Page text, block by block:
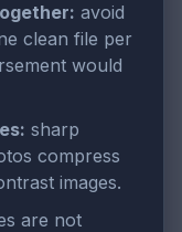
avoid
clean file per
would
sharp
compress
images.
are not